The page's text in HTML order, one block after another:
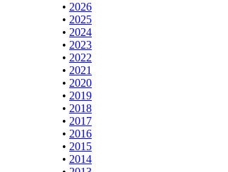
• 2026
• 2025
• 2024
• 2023
• 2022
• 2021
• 2020
• 2019
• 2018
• 2017
• 2016
• 2015
• 2014